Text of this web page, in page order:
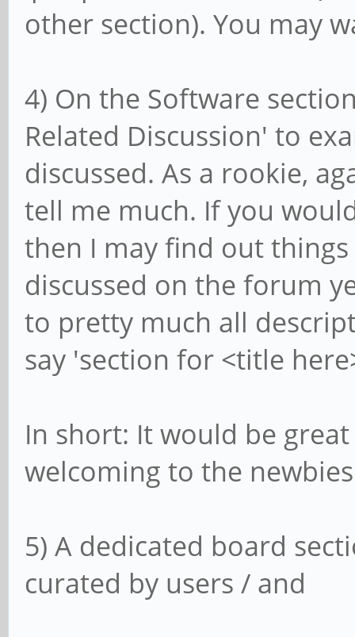
other section). You may
4) On the Software
Related Discussion' to
discussed. As a rookie,
tell me much. If you
then I may find out
discussed on the forum
to pretty much all
say 'section for <title
In short: It would be
welcoming to the
5) A dedicated board
curated by users / and